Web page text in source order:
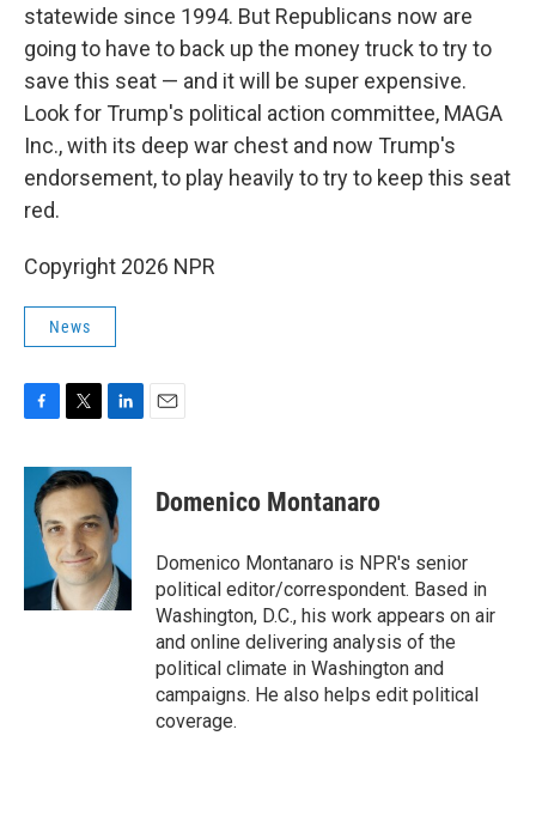
statewide since 1994. But Republicans now are
going to have to back up the money truck to try to
save this seat — and it will be super expensive.
Look for Trump's political action committee, MAGA
Inc., with its deep war chest and now Trump's
endorsement, to play heavily to try to keep this seat
red.
Copyright 2026 NPR
News
c
b
k
i
t
t
e
r
n
k
e
d
I
n
Domenico Montanaro
Domenico Montanaro is NPR's senior
political editor/correspondent. Based in
Washington, D.C., his work appears on air
and online delivering analysis of the
political climate in Washington and
campaigns. He also helps edit political
coverage.